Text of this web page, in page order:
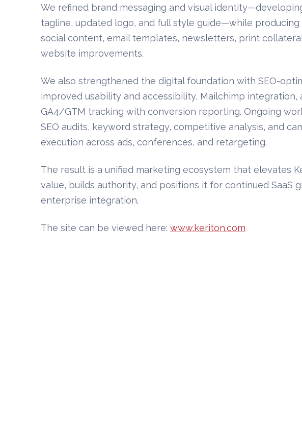
We refined brand messaging and visual
tagline, updated logo, and full style guide—while producing
social content, email templates, newsletters, print
website improvements.
We also strengthened the digital foundation with SEO-
improved usability and accessibility, Mailchimp integration,
GA4/GTM tracking with conversion reporting. Ongoing
SEO audits, keyword strategy, competitive analysis, and
execution across ads, conferences, and retargeting.
The result is a unified marketing ecosystem that elevates
value, builds authority, and positions it for continued SaaS
enterprise integration.
The site can be viewed here: www.keriton.com